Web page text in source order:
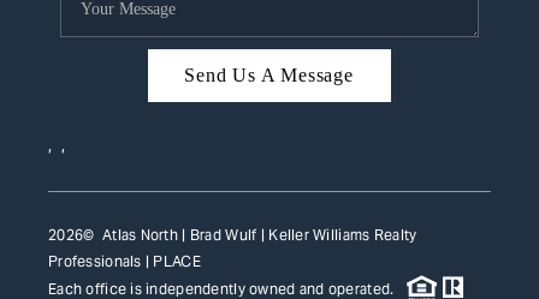
Send Us A Message
, ,
2026© Atlas North | Brad Wulf | Keller Williams Realty
Professionals | PLACE
Each office is independently owned and operated.